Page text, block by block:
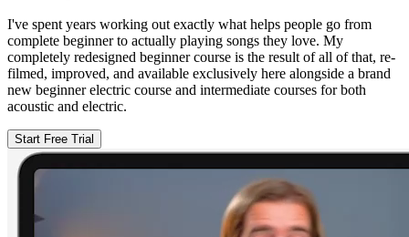
I've spent years working out exactly what helps people go from
complete beginner to actually playing songs they love. My
completely redesigned beginner course is the result of all of that, re-
filmed, improved, and available exclusively here alongside a brand
new beginner electric course and intermediate courses for both
acoustic and electric.
Start Free Trial